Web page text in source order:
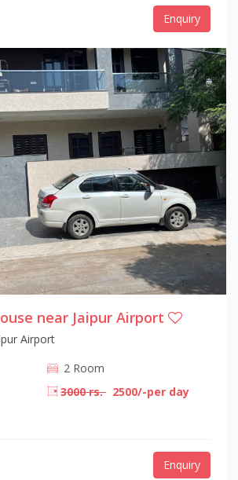
Enquiry
near Jaipur Airport
Airport
2 Room
3000 rs. 2500/-per day
Enquiry